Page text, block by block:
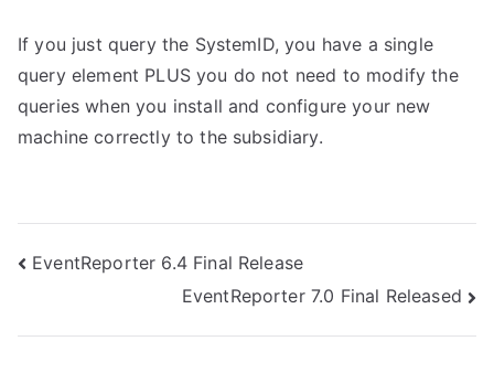
If you just query the SystemID, you have a single
query element PLUS you do not need to modify the
queries when you install and configure your new
machine correctly to the subsidiary.
Post
navigation
EventReporter 6.4 Final Release
EventReporter 7.0 Final Released